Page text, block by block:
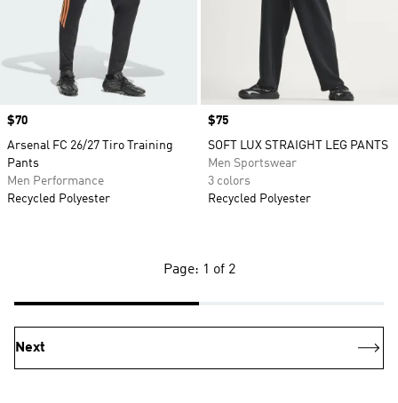
Price
$70
Arsenal FC 26/27 Tiro Training
Pants
Men Performance
Recycled Polyester
Price
$75
SOFT LUX STRAIGHT LEG PANTS
Men Sportswear
3 colors
Recycled Polyester
Page: 1 of 2
Next